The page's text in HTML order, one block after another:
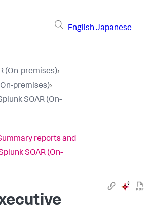
English Japanese
(On-premises)›
premises)›
SOAR (On-
reports and
SOAR (On-